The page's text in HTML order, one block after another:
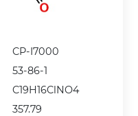
CP-I7000
53-86-1
C19H16ClNO4
357.79